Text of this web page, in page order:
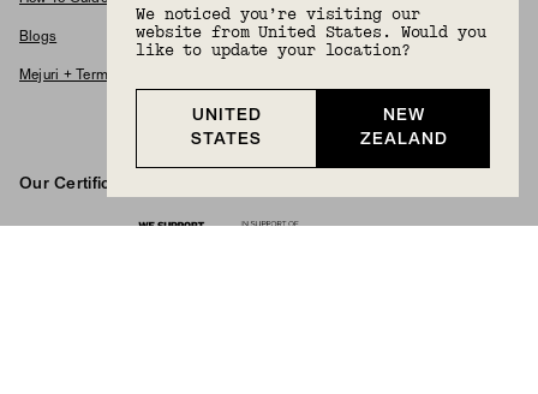
Blogs
Mejuri + Terms & Conditions
Accessibility Statement
Our Certifications And Partnerships
We noticed you’re visiting our
website from United States. Would you
like to update your location?
UNITED
STATES
NEW
ZEALAND